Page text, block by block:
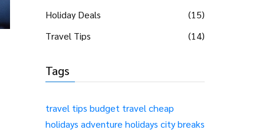
Holiday Deals
(15)
Travel Tips
(14)
Tags
travel tips budget travel cheap
holidays adventure holidays city breaks